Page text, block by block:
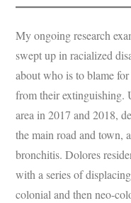
My ongoing research
swept up in racialized
about who is to blame
from their extinguishing.
area in 2017 and 2018,
the main road and town,
bronchitis. Dolores
with a series of
colonial and then neo-